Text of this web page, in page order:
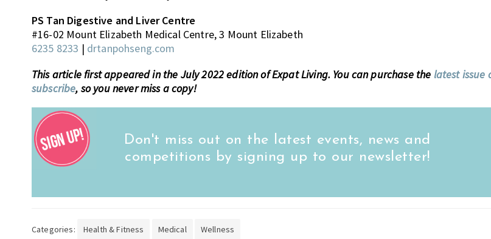
PS Tan Digestive and Liver Centre
#16-02 Mount Elizabeth Medical Centre, 3 Mount Elizabeth
6235 8233 | drtanpohseng.com
This article first appeared in the July 2022 edition of Expat Living. You can purchase the latest issue
subscribe, so you never miss a copy!
Don't miss out on the latest events, news and
competitions by signing up to our newsletter!
Categories: Health & Fitness Medical Wellness